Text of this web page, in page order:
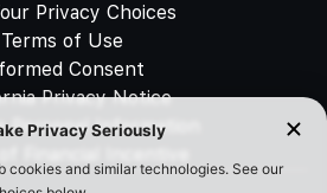
Privacy Choices
Terms of Use
Consent
Privacy Notice
Personal Information